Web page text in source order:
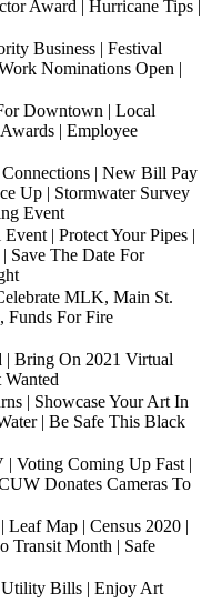
Award | Hurricane Tips |
Business | Festival
Nominations Open |
Downtown | Local
| Employee
| New Bill Pay
Up | Stormwater Survey
Event
| Protect Your Pipes |
Save The Date For
MLK, Main St.
Funds For Fire
| Bring On 2021 Virtual
| Showcase Your Art In
| Be Safe This Black
Voting Coming Up Fast |
Donates Cameras To
Map | Census 2020 |
Transit Month | Safe
Utility Bills | Enjoy Art